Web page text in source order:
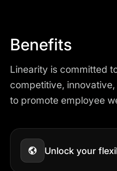
Benefits
Linearity is committed
competitive,
to promote employee
Unlock your